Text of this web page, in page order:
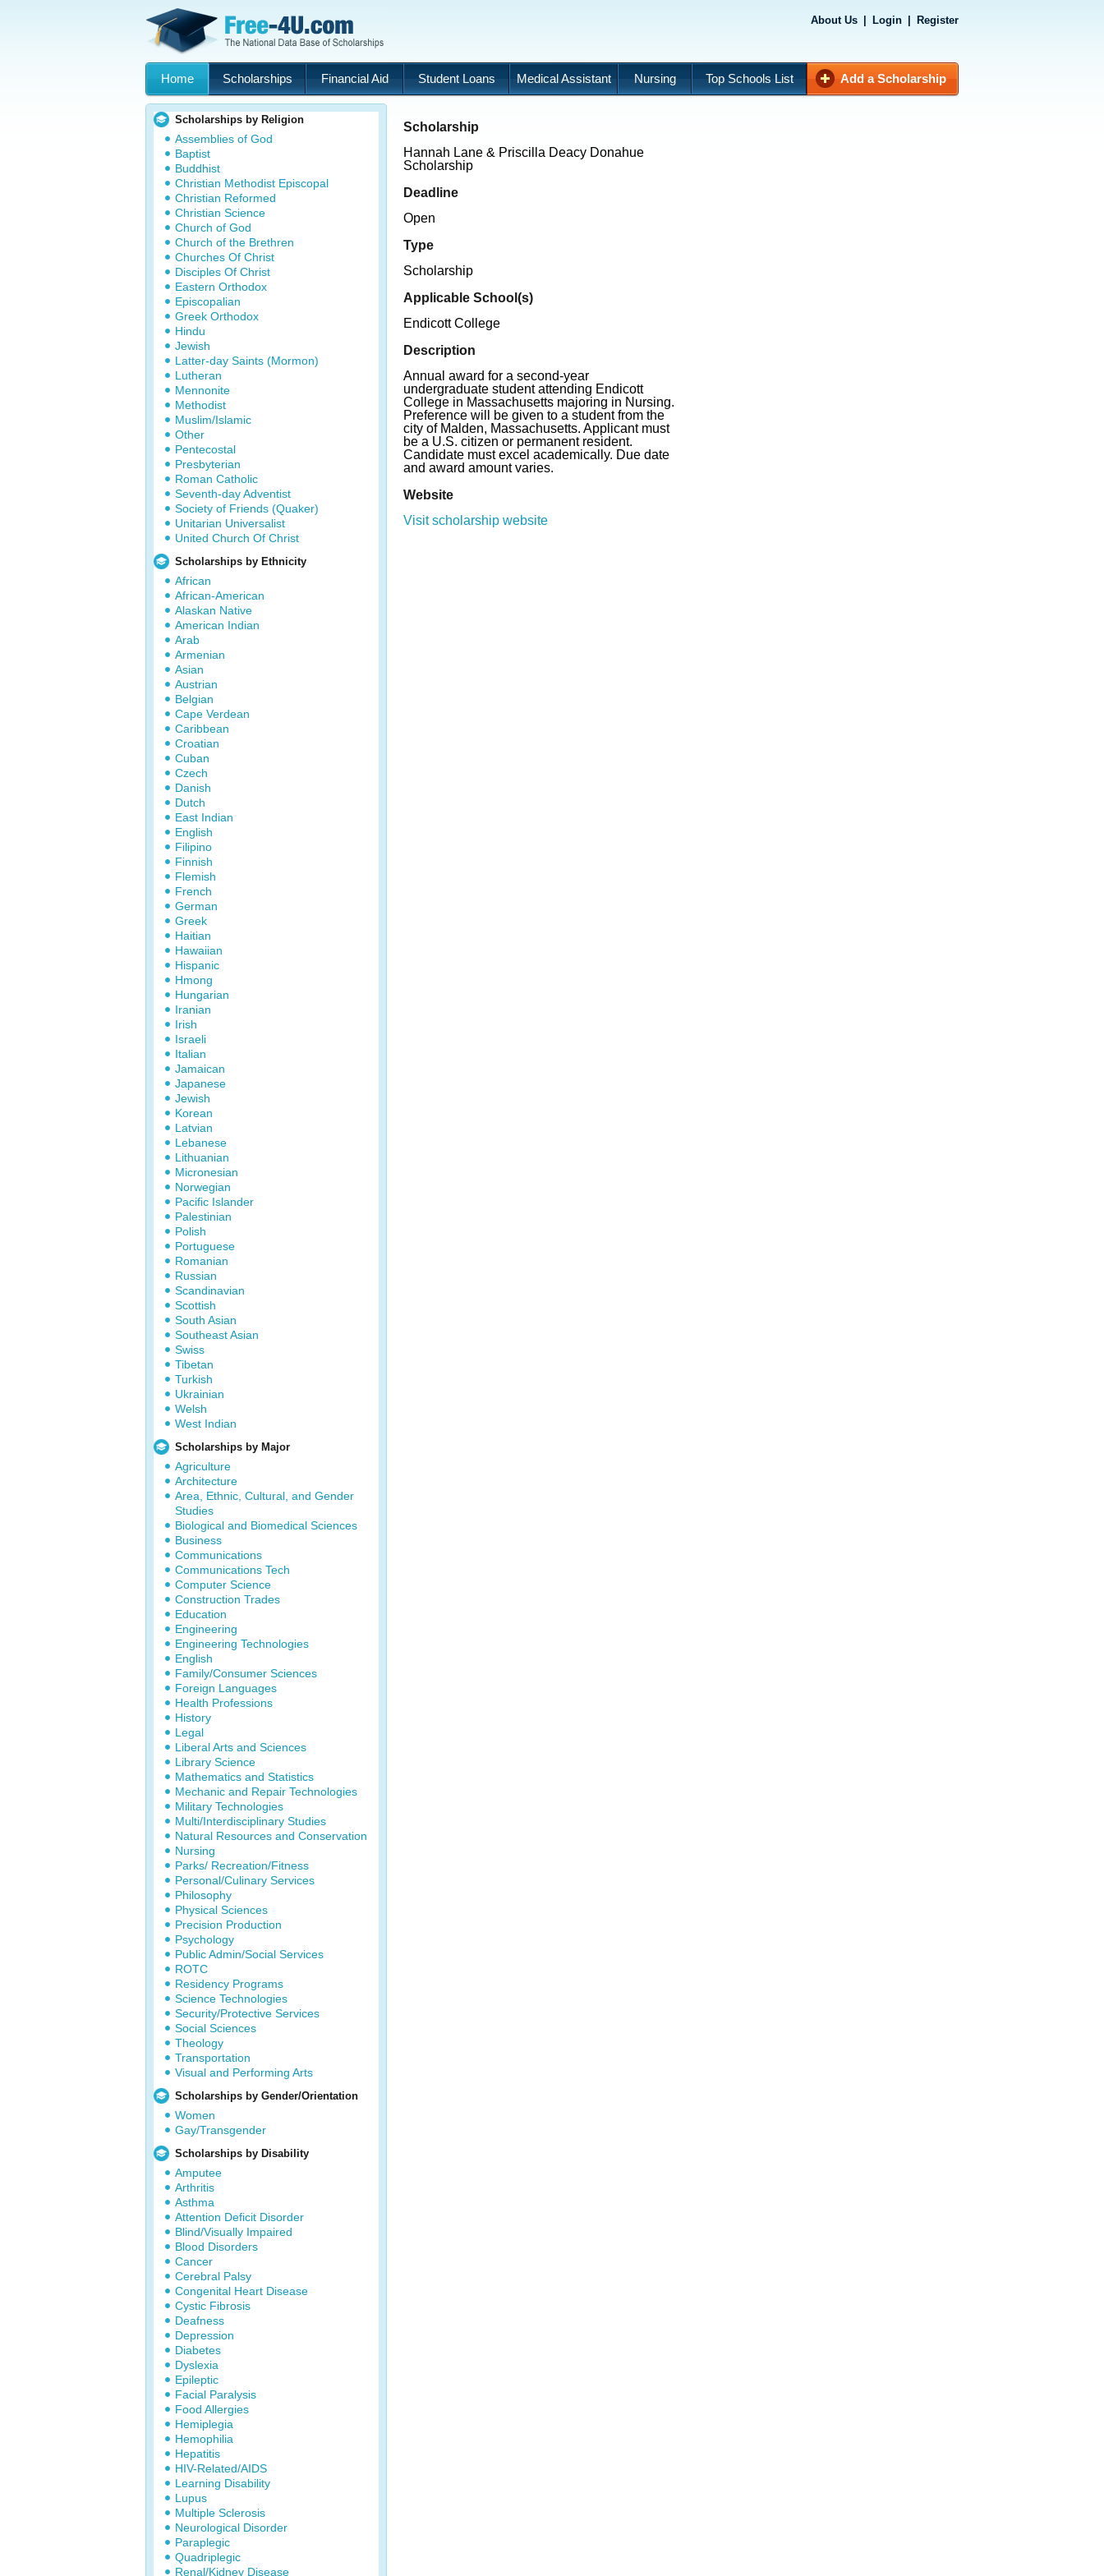
About Us Login Register
Home Scholarships Financial Aid Student Loans Medical Assistant Nursing Top Schools List Add a Scholarship
Scholarships by Religion
Assemblies of God
Baptist
Buddhist
Christian Methodist Episcopal
Christian Reformed
Christian Science
Church of God
Church of the Brethren
Churches Of Christ
Disciples Of Christ
Eastern Orthodox
Episcopalian
Greek Orthodox
Hindu
Jewish
Latter-day Saints (Mormon)
Lutheran
Mennonite
Methodist
Muslim/Islamic
Other
Pentecostal
Presbyterian
Roman Catholic
Seventh-day Adventist
Society of Friends (Quaker)
Unitarian Universalist
United Church Of Christ
Scholarships by Ethnicity
African
African-American
Alaskan Native
American Indian
Arab
Armenian
Asian
Austrian
Belgian
Cape Verdean
Caribbean
Croatian
Cuban
Czech
Danish
Dutch
East Indian
English
Filipino
Finnish
Flemish
French
German
Greek
Haitian
Hawaiian
Hispanic
Hmong
Hungarian
Iranian
Irish
Israeli
Italian
Jamaican
Japanese
Jewish
Korean
Latvian
Lebanese
Lithuanian
Micronesian
Norwegian
Pacific Islander
Palestinian
Polish
Portuguese
Romanian
Russian
Scandinavian
Scottish
South Asian
Southeast Asian
Swiss
Tibetan
Turkish
Ukrainian
Welsh
West Indian
Scholarships by Major
Agriculture
Architecture
Area, Ethnic, Cultural, and Gender
Studies
Biological and Biomedical Sciences
Business
Communications
Communications Tech
Computer Science
Construction Trades
Education
Engineering
Engineering Technologies
English
Family/Consumer Sciences
Foreign Languages
Health Professions
History
Legal
Liberal Arts and Sciences
Library Science
Mathematics and Statistics
Mechanic and Repair Technologies
Military Technologies
Multi/Interdisciplinary Studies
Natural Resources and Conservation
Nursing
Parks/ Recreation/Fitness
Personal/Culinary Services
Philosophy
Physical Sciences
Precision Production
Psychology
Public Admin/Social Services
ROTC
Residency Programs
Science Technologies
Security/Protective Services
Social Sciences
Theology
Transportation
Visual and Performing Arts
Scholarships by Gender/Orientation
Women
Gay/Transgender
Scholarships by Disability
Amputee
Arthritis
Asthma
Attention Deficit Disorder
Blind/Visually Impaired
Blood Disorders
Cancer
Cerebral Palsy
Congenital Heart Disease
Cystic Fibrosis
Deafness
Depression
Diabetes
Dyslexia
Epileptic
Facial Paralysis
Food Allergies
Hemiplegia
Hemophilia
Hepatitis
HIV-Related/AIDS
Learning Disability
Lupus
Multiple Sclerosis
Neurological Disorder
Paraplegic
Quadriplegic
Renal/Kidney Disease
Scholarship
Hannah Lane & Priscilla Deacy Donahue
Scholarship
Deadline
Open
Type
Scholarship
Applicable School(s)
Endicott College
Description
Annual award for a second-year
undergraduate student attending Endicott
College in Massachusetts majoring in Nursing.
Preference will be given to a student from the
city of Malden, Massachusetts. Applicant must
be a U.S. citizen or permanent resident.
Candidate must excel academically. Due date
and award amount varies.
Website
Visit scholarship website